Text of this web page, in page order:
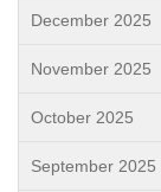
December 2025
November 2025
October 2025
September 2025